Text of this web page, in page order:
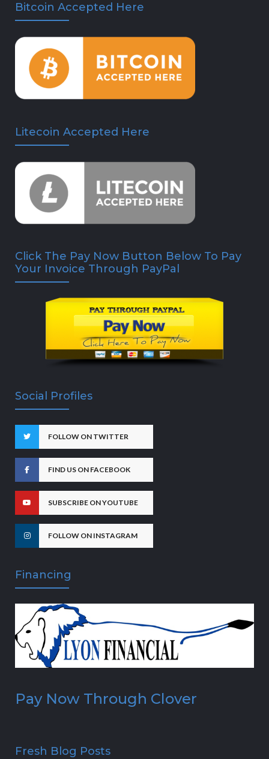
Bitcoin Accepted Here
Litecoin Accepted Here
Click The Pay Now Button Below To Pay
Your Invoice Through PayPal
Social Profiles
FOLLOW ON TWITTER
FIND US ON FACEBOOK
SUBSCRIBE ON YOUTUBE
FOLLOW ON INSTAGRAM
Financing
Pay Now Through Clover
Fresh Blog Posts